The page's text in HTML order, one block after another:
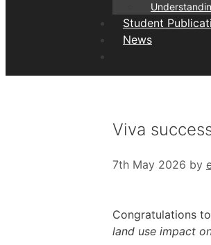
Student
News
Viva
7th May 2026 by
Congratulations
land use impact